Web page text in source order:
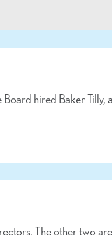
hired Baker Tilly,
The other two